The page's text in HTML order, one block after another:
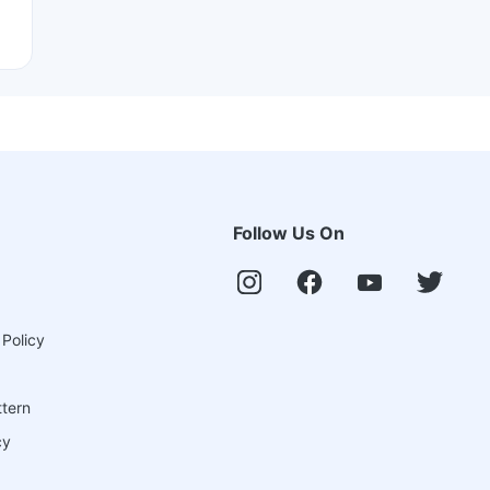
Follow Us On